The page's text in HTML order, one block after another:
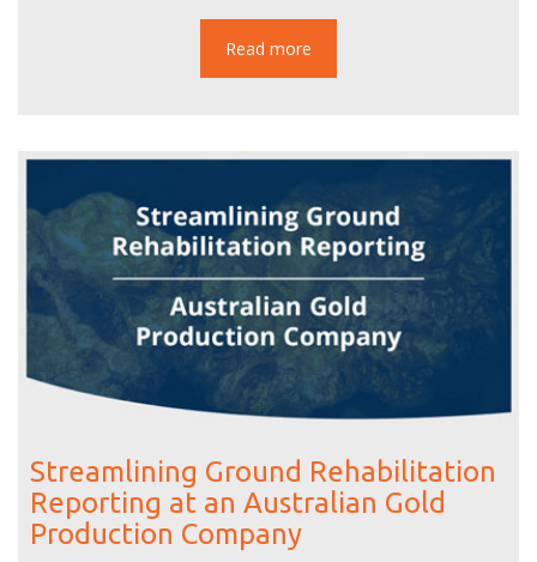
Read more
Streamlining Ground Rehabilitation
Reporting at an Australian Gold
Production Company